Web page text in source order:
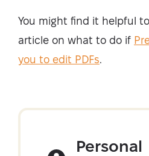
You might find it helpful
article on what to do if
you to edit PDFs.
Personal